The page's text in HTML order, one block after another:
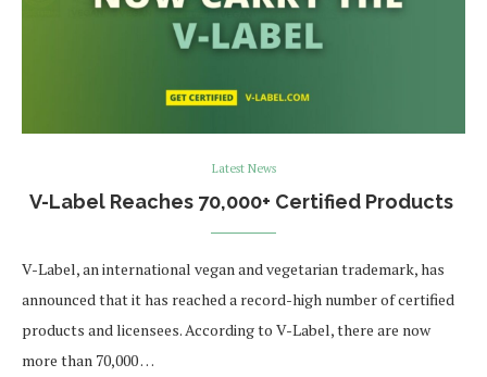
Latest News
V-Label Reaches 70,000+ Certified Products
V-Label, an international vegan and vegetarian trademark, has
announced that it has reached a record-high number of certified
products and licensees. According to V-Label, there are now
more than 70,000 …